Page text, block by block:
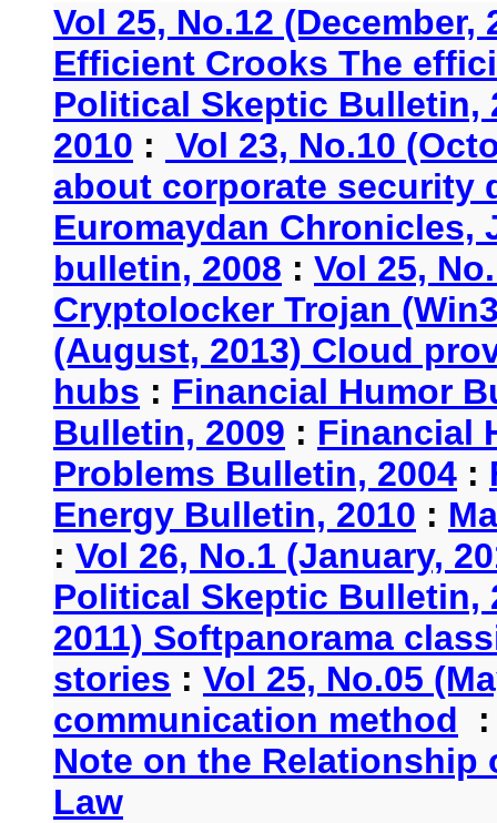
Vol 25, No.12
Efficient Crooks The
Political Skeptic Bulletin,
2010 : Vol 23, No.10
about corporate security
Euromaydan Chronicles,
bulletin, 2008 : Vol 25,
Cryptolocker Trojan
(August, 2013) Cloud
hubs : Financial Humor
Bulletin, 2009 : Financial
Problems Bulletin, 2004 :
Energy Bulletin, 2010 :
: Vol 26, No.1 (January,
Political Skeptic Bulletin,
2011) Softpanorama
stories : Vol 25, No.05
communication method
Note on the Relationship
Law